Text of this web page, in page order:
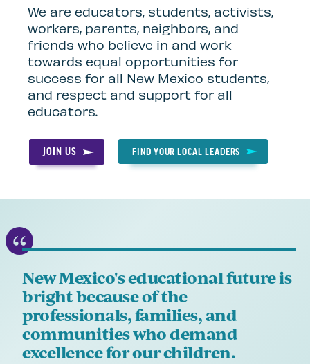
We are educators, students, activists,
workers, parents, neighbors, and
friends who believe in and work
towards equal opportunities for
success for all New Mexico students,
and respect and support for all
educators.
JOIN US FIND YOUR LOCAL LEADERS
New Mexico's educational future is
bright because of the
professionals, families, and
communities who demand
excellence for our children.